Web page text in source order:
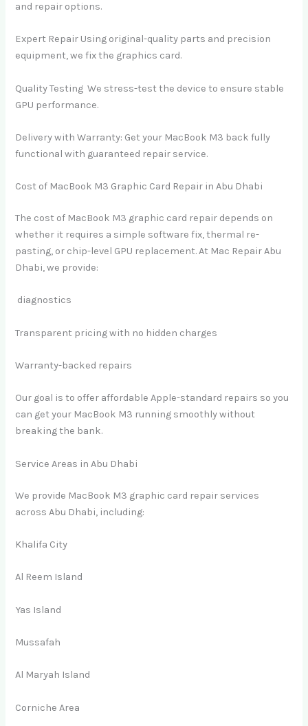
and repair options.
Expert Repair Using original-quality parts and precision
equipment, we fix the graphics card.
Quality Testing We stress-test the device to ensure stable
GPU performance.
Delivery with Warranty: Get your MacBook M3 back fully
functional with guaranteed repair service.
Cost of MacBook M3 Graphic Card Repair in Abu Dhabi
The cost of MacBook M3 graphic card repair depends on
whether it requires a simple software fix, thermal re-
pasting, or chip-level GPU replacement. At Mac Repair Abu
Dhabi, we provide:
diagnostics
Transparent pricing with no hidden charges
Warranty-backed repairs
Our goal is to offer affordable Apple-standard repairs so you
can get your MacBook M3 running smoothly without
breaking the bank.
Service Areas in Abu Dhabi
We provide MacBook M3 graphic card repair services
across Abu Dhabi, including:
Khalifa City
Al Reem Island
Yas Island
Mussafah
Al Maryah Island
Corniche Area